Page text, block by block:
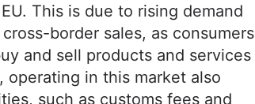
This is due to rising demand
border sales, as consumers
and sell products and services
operating in this market also
such as customs fees and